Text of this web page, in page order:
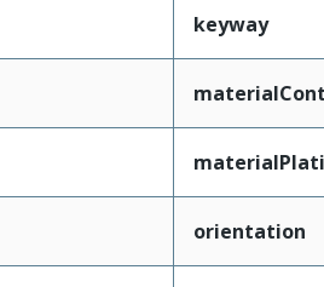
keyway
orientation